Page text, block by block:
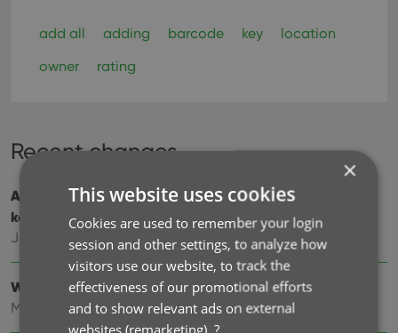
add all adding barcode key
location
owner
rating
Recent changes
Add cover thumbnails to your List View / Better
keyboard support
Jun 22, 2026
Wider Edit Movie screen, with customizable tab order
May 19, 2026
×
This website uses cookies
Cookies are used to remember your login
session and other settings, to analyze how
visitors use our website, to track the
effectiveness of our promotional efforts
and to show relevant ads on external
websites (remarketing).?